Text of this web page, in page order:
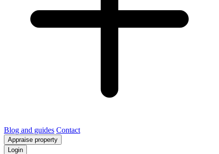
Blog and guides Contact
Appraise property
Login